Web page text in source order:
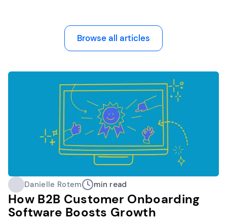
Browse all articles
Danielle Rotem min read
How B2B Customer Onboarding
Software Boosts Growth